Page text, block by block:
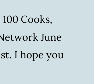
Cooks,
June
I hope you